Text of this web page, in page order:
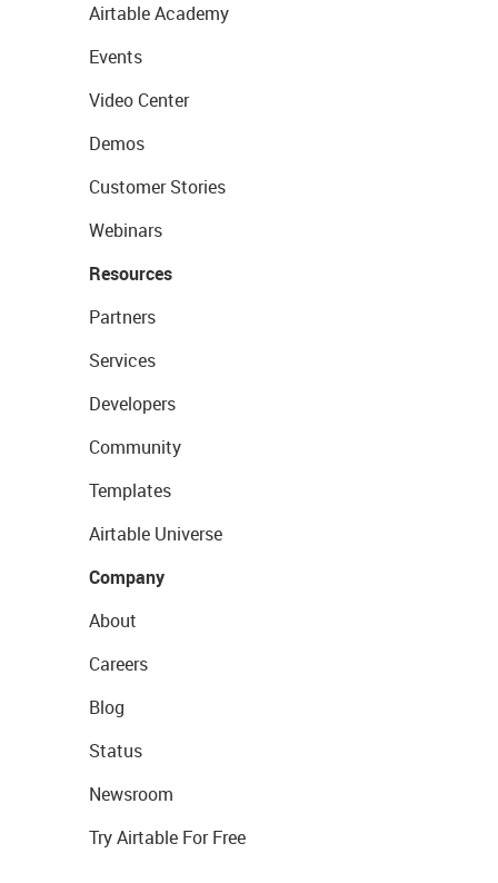
Airtable Academy
Events
Video Center
Demos
Customer Stories
Webinars
Resources
Partners
Services
Developers
Community
Templates
Airtable Universe
Company
About
Careers
Blog
Status
Newsroom
Try Airtable For Free